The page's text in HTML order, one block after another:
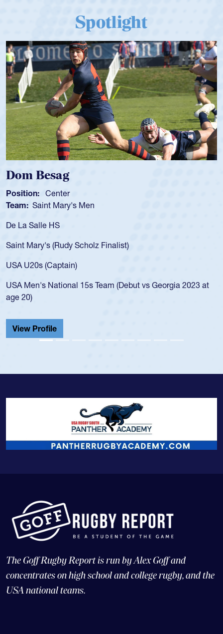
Spotlight
Dom Besag
Position: Center
Team: Saint Mary's Men
De La Salle HS
Saint Mary's (Rudy Scholz Finalist)
USA U20s (Captain)
USA Men's National 15s Team (Debut vs Georgia 2023 at
age 20)
View Profile
The Goff Rugby Report is run by Alex Goff and
concentrates on high school and college rugby, and the
USA national teams.